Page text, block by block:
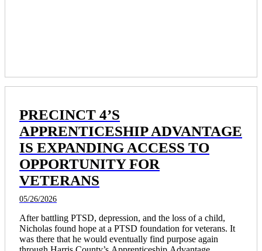
PRECINCT 4’S
APPRENTICESHIP ADVANTAGE
IS EXPANDING ACCESS TO
OPPORTUNITY FOR
VETERANS
05/26/2026
After battling PTSD, depression, and the loss of a child,
Nicholas found hope at a PTSD foundation for veterans. It
was there that he would eventually find purpose again